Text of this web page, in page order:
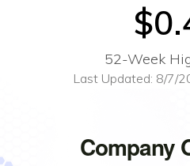
Company
52-Week
Last Updated: 8/7/